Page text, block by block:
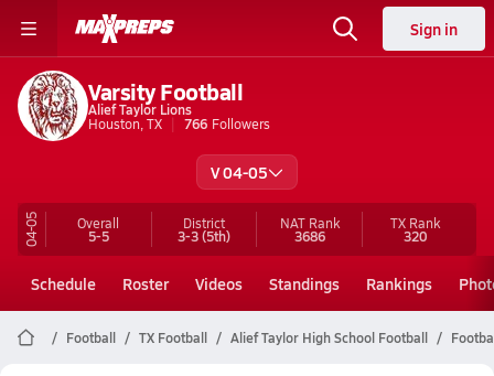
Sign in
Varsity Football
Alief Taylor Lions
Houston, TX
766 Followers
V 04-05
04-05 Overall
5-5
District
3-3(5th)
NAT Rank
3686
TX Rank
320
Schedule Roster Videos Standings Rankings
Football TX Football Alief Taylor High School Football